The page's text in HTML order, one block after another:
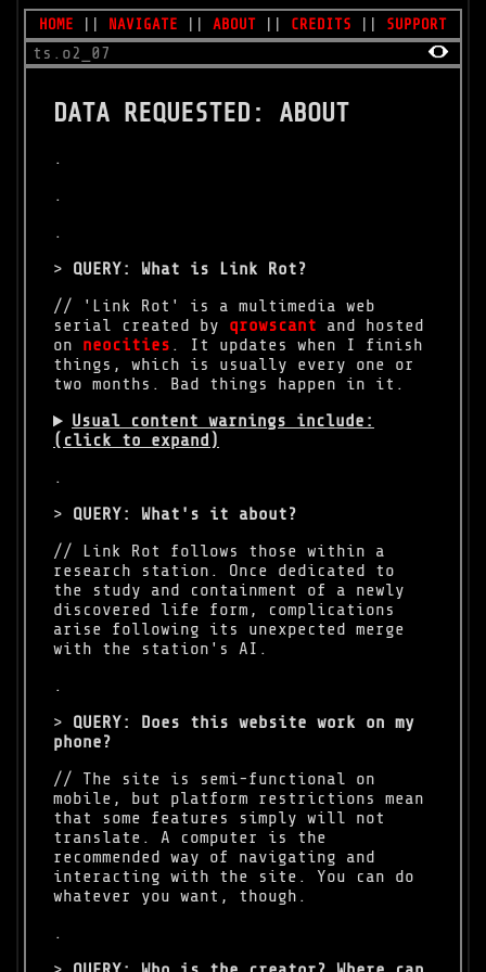
HOME NAVIGATE ABOUT|| CREDITS SUPPORT
ts.o2_07
DATA REQUESTED: ABOUT
.
.
.
> QUERY: What is Link Rot?
// 'Link Rot' is a multimedia web
serial created by qrowscant and hosted
on neocities . It updates when I finish
things, which is usually every one or
two months. Bad things happen in it.
Usual content warnings include:
(click to expand)
.
> QUERY: What's it about?
.
> QUERY: Does this website work on my
phone?
// The site is semi-functional on
mobile, but platform restrictions mean
that some features simply will not
translate. A computer is the
recommended way of navigating and
interacting with the site. You can do
whatever you want, though.
.